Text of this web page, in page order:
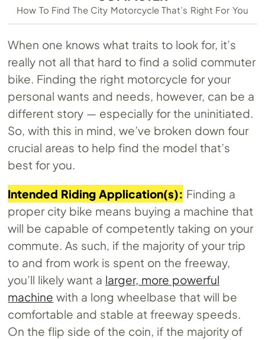
How To Find The City Motorcycle That’s Right For You
When one knows what traits to look for, it’s
really not all that hard to find a solid commuter
bike. Finding the right motorcycle for your
personal wants and needs, however, can be a
different story — especially for the uninitiated.
So, with this in mind, we’ve broken down four
crucial areas to help find the model that’s
best for you.
Intended Riding Application(s): Finding a
proper city bike means buying a machine that
will be capable of competently taking on your
commute. As such, if the majority of your trip
to and from work is spent on the freeway,
you’ll likely want a larger, more powerful
machine with a long wheelbase that will be
comfortable and stable at freeway speeds.
On the flip side of the coin, if the majority of